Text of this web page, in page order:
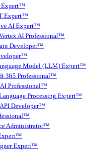
Expert™
Expert™
AI Expert™
AI Professional™
Developer™
Model (LLM) Expert™
365 Professional™
Professional™
Processing Expert™
Developer™
Administrator™
Expert™